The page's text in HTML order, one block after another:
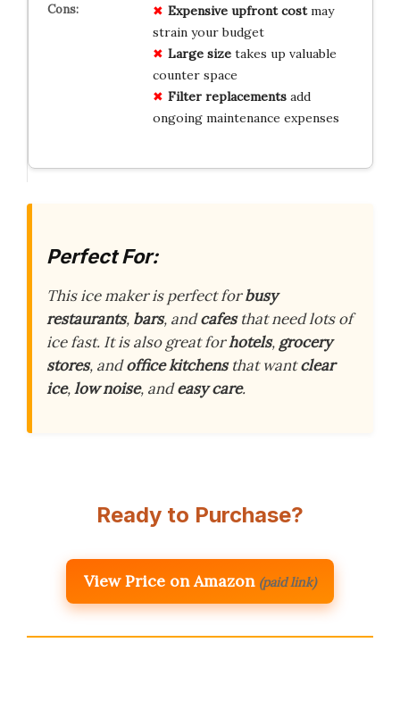
Expensive upfront costmay
strain your budget
Large sizetakes up valuable
counter space
Filter replacementsadd
ongoing maintenance expenses
Perfect For:
This ice maker is perfect forbusy
restaurants, bars, andcafesthat need lots of
ice fast. It is also great forhotels, grocery
stores, andoffice kitchensthat wantclear
ice,low noise, andeasy care.
Ready to Purchase?
View Price on Amazon (paid link)